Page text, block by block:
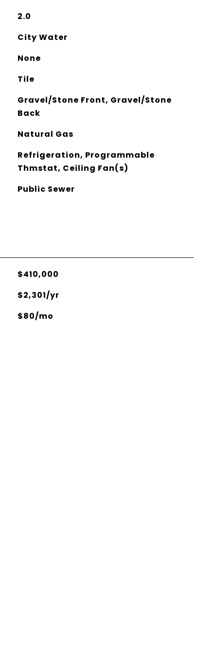
2.0
City Water
None
Tile
Gravel/Stone Front, Gravel/Stone
Back
Natural Gas
Refrigeration, Programmable
Thmstat, Ceiling Fan(s)
Public Sewer
$410,000
$2,301/yr
$80/mo